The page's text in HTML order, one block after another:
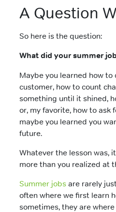
A Question
So here is the question:
What did your summer
Maybe you learned how to
customer, how to count
something until it shined,
or, my favorite, how to ask
maybe you learned you
future.
Whatever the lesson was,
more than you realized at
Summer jobs are rarely
often where we first learn
sometimes, they are